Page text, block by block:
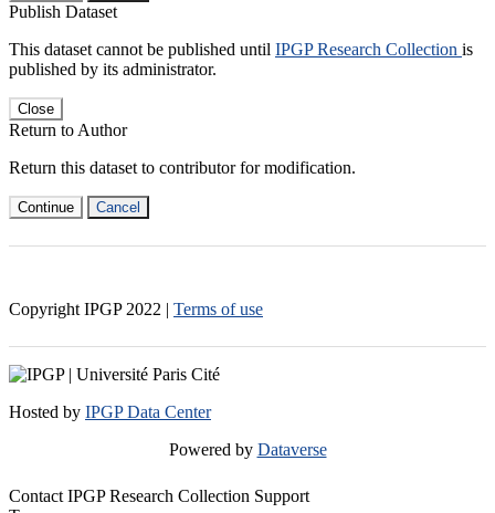
Publish Dataset
This dataset cannot be published until IPGP Research Collection is
published by its administrator.
Close
Return to Author
Return this dataset to contributor for modification.
Continue Cancel
Copyright IPGP 2022 | Terms of use
Hosted by IPGP Data Center
Powered by Dataverse
Contact IPGP Research Collection Support